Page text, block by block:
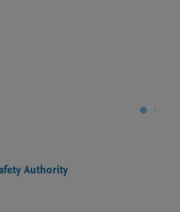
Authority